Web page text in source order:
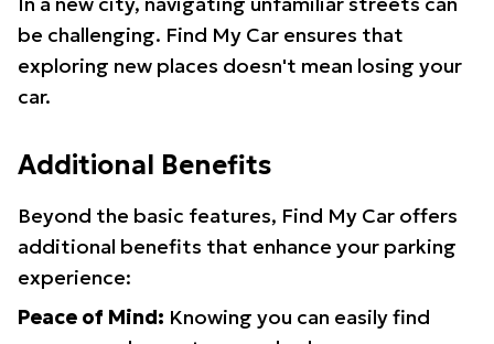
be challenging. Find My Car ensures that
exploring new places doesn't mean losing your
car.
Additional Benefits
Beyond the basic features, Find My Car offers
additional benefits that enhance your parking
experience:
Peace of Mind: Knowing you can easily find